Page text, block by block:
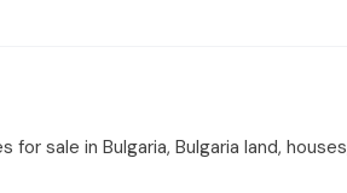
sale in Bulgaria, Bulgaria land,